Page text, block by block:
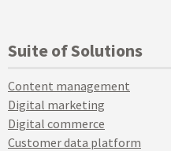
Suite of Solutions
Content management
Digital marketing
Digital commerce
Customer data platform